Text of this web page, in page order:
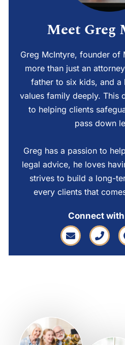
Meet Greg
Greg McIntyre, founder of
more than just an
father to six kids, and a
values family deeply. This
to helping clients
pass down
Greg has a passion to
legal advice, he loves
strives to build a long-
every clients that
Connect